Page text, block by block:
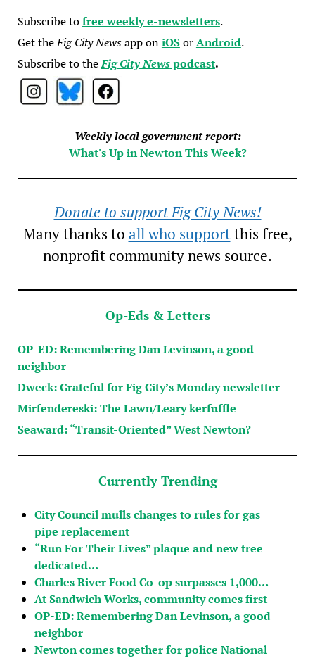
Subscribe tofree weekly e-newsletters.
Get theFig City Newsapp oniOSorAndroid.
Subscribe to theFig City Newspodcast.
Weekly local government report:
What's Up in Newton This Week?
Donate to support Fig City News!
Many thanks to all who supportthis free,
nonprofit community news source.
Op-Eds & Letters
OP-ED: Remembering Dan Levinson, a good
neighbor
Dweck: Grateful for Fig City’s Monday newsletter
Mirfendereski: The Lawn/Leary kerfuffle
Seaward: “Transit-Oriented” West Newton?
Currently Trending
City Council mulls changes to rules for gas
pipe replacement
“Run For Their Lives” plaque and new tree
dedicated…
Charles River Food Co-op surpasses 1,000…
At Sandwich Works, community comes first
OP-ED: Remembering Dan Levinson, a good
neighbor
Newton comes together for police National